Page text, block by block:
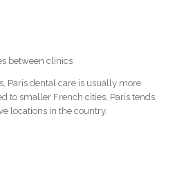
between clinics
Paris dental care is usually more
to smaller French cities, Paris tends
locations in the country.